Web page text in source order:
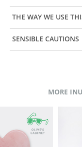
THE WAY WE USE
SENSIBLE CAUTIONS
MORE